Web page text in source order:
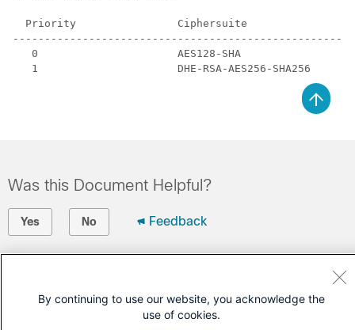
  Priority                Ciphersuite
   0                      AES128-SHA
Was this Document Helpful?
Yes No Feedback
Open a Support Case
Cisco Service Contract)
By continuing to use our website, you acknowledge the
use of cookies.